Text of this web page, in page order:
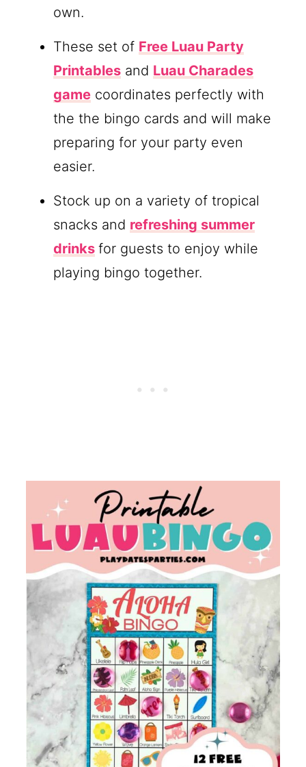
own.
These set of Free Luau Party
Printables and Luau Charades
game coordinates perfectly with
the the bingo cards and will make
preparing for your party even
easier.
Stock up on a variety of tropical
snacks and refreshing summer
drinks for guests to enjoy while
playing bingo together.